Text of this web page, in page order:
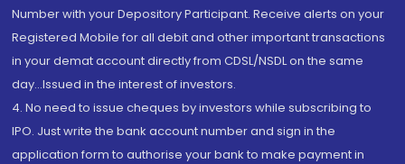
Number with your Depository Participant. Receive alerts on your
Registered Mobile for all debit and other important transactions
in your demat account directly from CDSL/NSDL on the same
day...Issued in the interest of investors.
4. No need to issue cheques by investors while subscribing to
IPO. Just write the bank account number and sign in the
application form to authorise your bank to make payment in